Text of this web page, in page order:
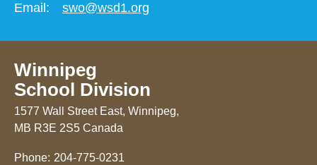
Email:
swo@wsd1.org
Winnipeg
School Division
1577 Wall Street East, Winnipeg,
MB R3E 2S5 Canada
Phone: 204-775-0231